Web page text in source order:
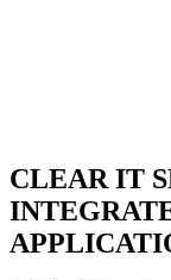
CLEAR IT